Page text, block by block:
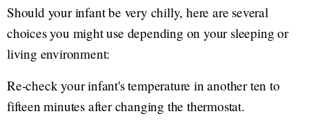
Should your infant be very chilly, here are several
choices you might use depending on your sleeping or
living environment:
Re-check your infant's temperature in another ten to
fifteen minutes after changing the thermostat.